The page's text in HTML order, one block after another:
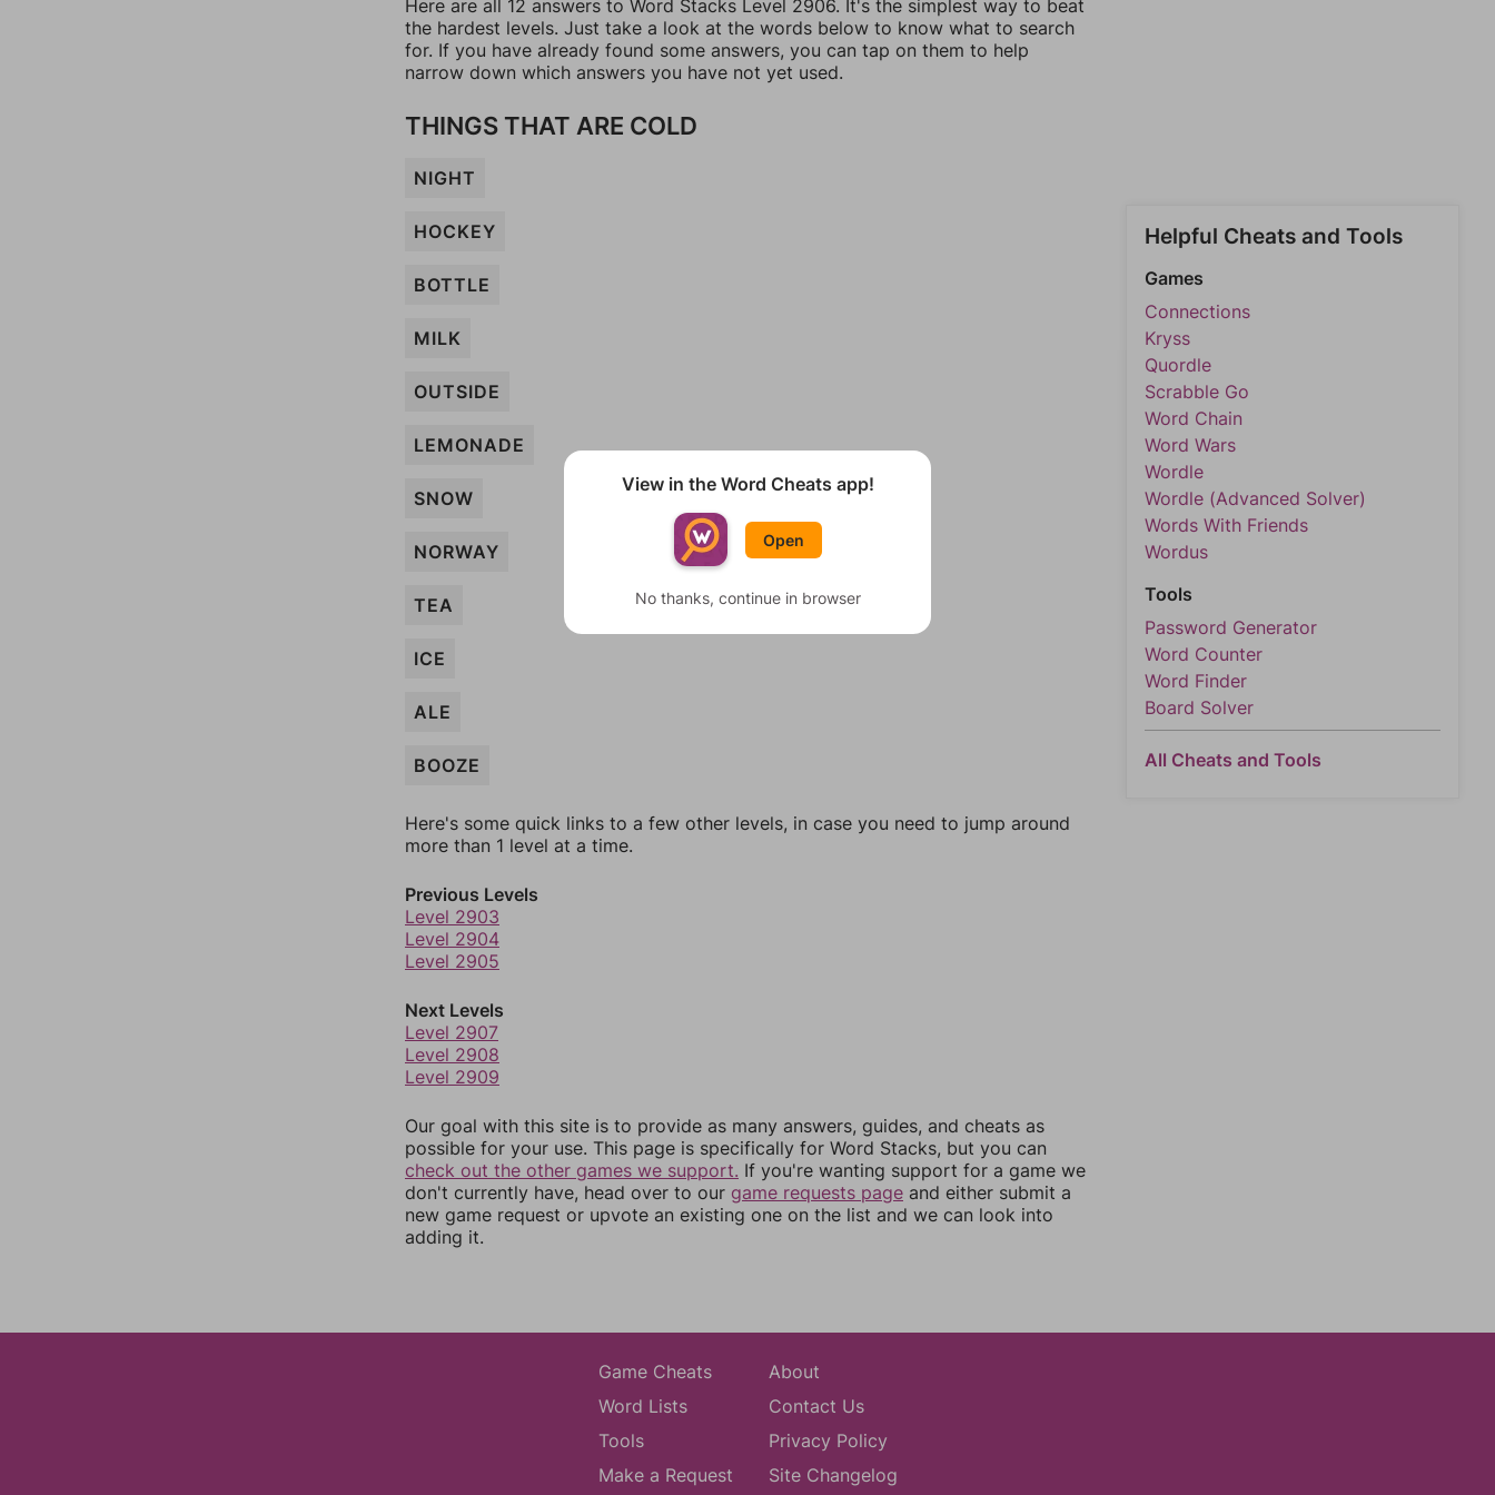
Here are all 12 answers to Word Stacks Level 2906. It's the simplest way to beat
the hardest levels. Just take a look at the words below to know what to search
for. If you have already found some answers, you can tap on them to help
narrow down which answers you have not yet used.
THINGS THAT ARE COLD
NIGHT
HOCKEY
BOTTLE
MILK
OUTSIDE
LEMONADE
SNOW
NORWAY
TEA
ICE
ALE
BOOZE
Here's some quick links to a few other levels, in case you need to jump around
more than 1 level at a time.
Previous Levels
Level 2903
Level 2904
Level 2905
Next Levels
Level 2907
Level 2908
Level 2909
Our goal with this site is to provide as many answers, guides, and cheats as
possible for your use. This page is specifically for Word Stacks, but you can
check out the other games we support. If you're wanting support for a game we
don't currently have, head over to our game requests page and either submit a
new game request or upvote an existing one on the list and we can look into
adding it.
Helpful Cheats and Tools
Games
Connections
Kryss
Quordle
Scrabble Go
Word Chain
Word Wars
Wordle
Wordle (Advanced Solver)
Words With Friends
Wordus
Tools
Password Generator
Word Counter
Word Finder
Board Solver
All Cheats and Tools
Game Cheats
Word Lists
Tools
Make a Request
About
Contact Us
Privacy Policy
Site Changelog
View in the Word Cheats app!
Open
No thanks, continue in browser